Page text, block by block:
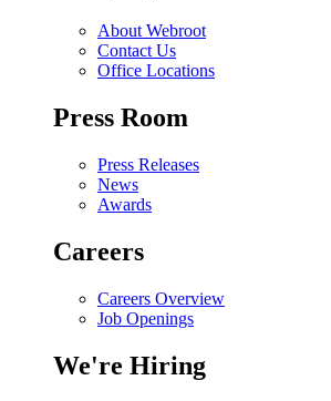
About Webroot
Contact Us
Office Locations
Press Room
Press Releases
News
Awards
Careers
Careers Overview
Job Openings
We're Hiring